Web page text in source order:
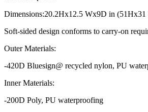
Dimensions:20.2Hx12.5 Wx9D in
Soft-sided design conforms to carry-on
Outer Materials:
-420D Bluesign@ recycled nylon, PU
Inner Materials:
-200D Poly, PU waterproofing